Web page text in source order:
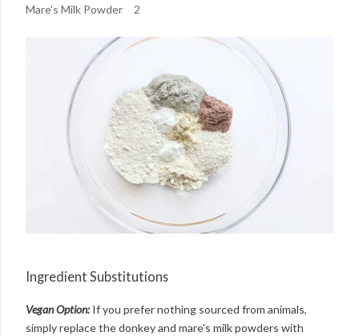
Mare's Milk Powder
2
Ingredient Substitutions
Vegan Option:If you prefer nothing sourced from animals,
simply replace the donkey and mare's milk powders with